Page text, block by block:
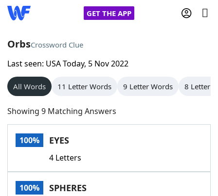
GET THE APP
Home
Words With Friends
NYT Crossplay Cheat
Scrabble
Today's NYT GamesHints & Answers
OrbsCrossword Clue
Last seen: USA Today, 5 Nov 2022
All Words 11 Letter Words 9 Letter Words 8 Letter
Showing 9 Matching Answers
100% EYES
4 Letters
100% SPHERES